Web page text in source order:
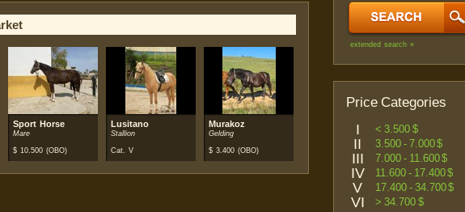
Sport Horse
Mare
$ 10.500 (OBO)
Lusitano
Stallion
Cat. V
Murakoz
Gelding
$ 3.400 (OBO)
extended search »
Price Categories
I < 3.500 $
II 3.500 - 7.000 $
III 7.000 - 11.600 $
IV 11.600 - 17.400 $
V 17.400 - 34.700 $
VI > 34.700 $